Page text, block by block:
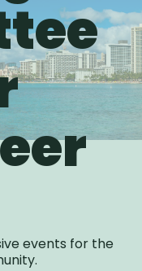
events for the